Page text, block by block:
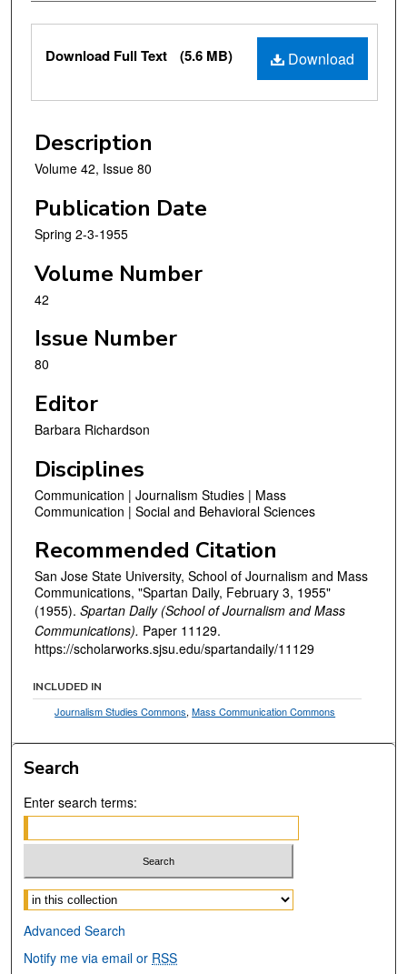
Files
Download
Download Full Text (5.6 MB)
Description
Volume 42, Issue 80
Publication Date
Spring 2-3-1955
Volume Number
42
Issue Number
80
Editor
Barbara Richardson
Disciplines
Communication | Journalism Studies | Mass
Communication | Social and Behavioral Sciences
Recommended Citation
San Jose State University, School of Journalism and Mass
Communications, "Spartan Daily, February 3, 1955"
(1955). Spartan Daily (School of Journalism and Mass
Communications). Paper 11129.
https://scholarworks.sjsu.edu/spartandaily/11129
INCLUDED IN
Journalism Studies Commons,Mass Communication Commons
Search
Enter search terms:
Select context to search:
Advanced Search
Notify me via email or RSS